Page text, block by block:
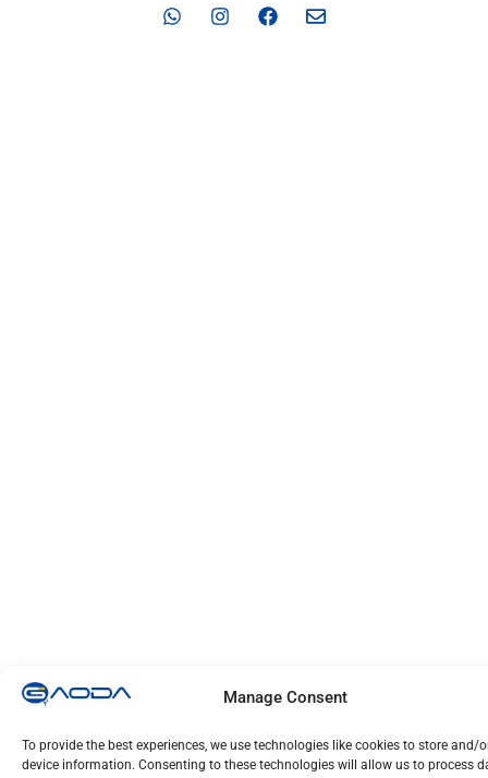
Manage Consent
To provide the best experiences, we use technologies like cookies to store and/
device information. Consenting to these technologies will allow us to process